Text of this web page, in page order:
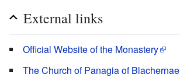
External links
Official Website of the Monastery
The Church of Panagia of Blachernae